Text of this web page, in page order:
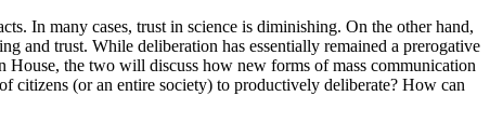
In many cases, trust in science is diminishing. On the other hand,
and trust. While deliberation has essentially remained a prerogative
House, the two will discuss how new forms of mass communication
citizens (or an entire society) to productively deliberate? How can